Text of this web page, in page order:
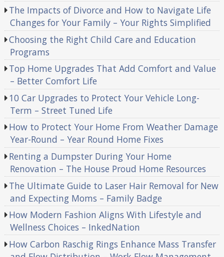
The Impacts of Divorce and How to Navigate Life
Changes for Your Family – Your Rights Simplified
Choosing the Right Child Care and Education
Programs
Top Home Upgrades That Add Comfort and Value
– Better Comfort Life
10 Car Upgrades to Protect Your Vehicle Long-
Term – Street Tuned Life
How to Protect Your Home From Weather Damage
Year-Round – Year Round Home Fixes
Renting a Dumpster During Your Home
Renovation – The House Proud Home Resources
The Ultimate Guide to Laser Hair Removal for New
and Expecting Moms – Family Badge
How Modern Fashion Aligns With Lifestyle and
Wellness Choices – InkedNation
How Carbon Raschig Rings Enhance Mass Transfer